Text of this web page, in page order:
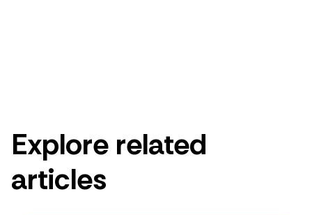
Explore related
articles